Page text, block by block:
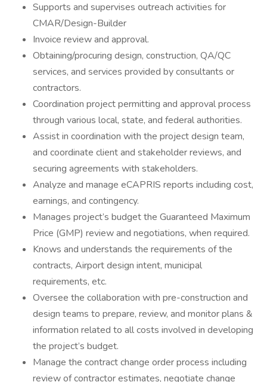
Supports and supervises outreach activities for
CMAR/Design-Builder
Invoice review and approval.
Obtaining/procuring design, construction, QA/QC
services, and services provided by consultants or
contractors.
Coordination project permitting and approval process
through various local, state, and federal authorities.
Assist in coordination with the project design team,
and coordinate client and stakeholder reviews, and
securing agreements with stakeholders.
Analyze and manage eCAPRIS reports including cost,
earnings, and contingency.
Manages project’s budget the Guaranteed Maximum
Price (GMP) review and negotiations, when required.
Knows and understands the requirements of the
contracts, Airport design intent, municipal
requirements, etc.
Oversee the collaboration with pre-construction and
design teams to prepare, review, and monitor plans &
information related to all costs involved in developing
the project’s budget.
Manage the contract change order process including
review of contractor estimates, negotiate change